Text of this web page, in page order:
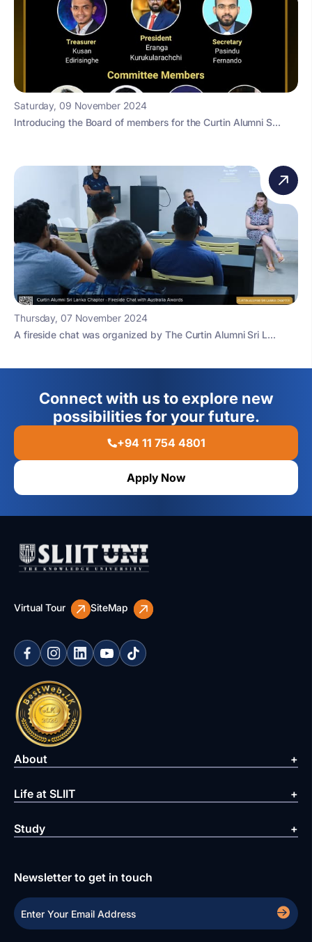
Saturday, 09 November 2024
Introducing the Board of members for the Curtin Alumni S...
Thursday, 07 November 2024
A fireside chat was organized by The Curtin Alumni Sri L...
Connect with us to explore new
possibilities for your future.
+94 11 754 4801
Apply Now
Virtual Tour SiteMap
About
Life at SLIIT
Study
Newsletter to get in touch